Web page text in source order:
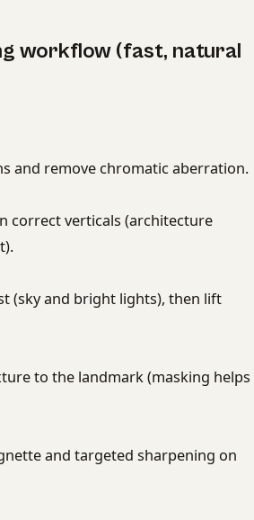
workflow (fast, natural
and remove chromatic aberration.
correct verticals (architecture
(sky and bright lights), then lift
to the landmark (masking helps
and targeted sharpening on